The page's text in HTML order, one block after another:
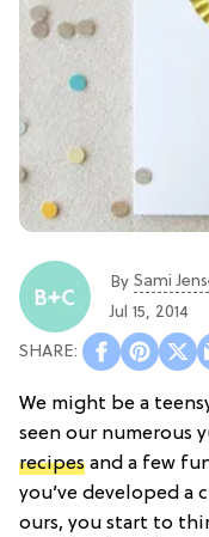
By Sami
Jul 15, 2014
We might be a
seen our numerous
recipes and a few
you’ve developed a
ours, you start to